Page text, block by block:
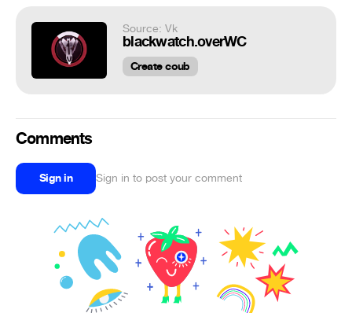
Source: Vk
blackwatch.overWC
Create coub
Comments
Sign in Sign in to post your comment